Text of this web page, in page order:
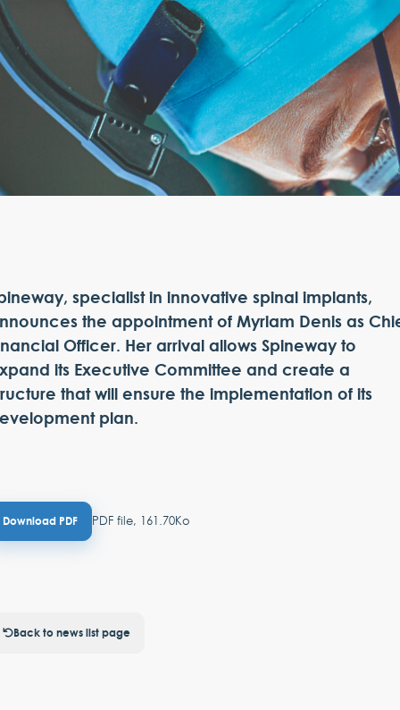
specialist in innovative spinal implants,
the appointment of Myriam Denis as
Officer. Her arrival allows Spineway to
its Executive Committee and create a
that will ensure the implementation of its
plan.
Download PDF PDF file, 161.70Ko
Back to news list page